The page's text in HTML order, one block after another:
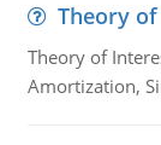
Theory
Theory of
Amortization,